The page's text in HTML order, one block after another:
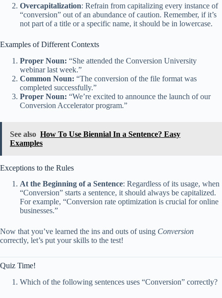
Overcapitalization: Refrain from capitalizing every instance of
“conversion” out of an abundance of caution. Remember, if it’s
not part of a title or a specific name, it should be in lowercase.
Examples of Different Contexts
Proper Noun: “She attended the Conversion University
webinar last week.”
Common Noun: “The conversion of the file format was
completed successfully.”
Proper Noun: “We’re excited to announce the launch of our
Conversion Accelerator program.”
See also How To Use Biennial In a Sentence? Easy
Examples
Exceptions to the Rules
At the Beginning of a Sentence: Regardless of its usage, when
“Conversion” starts a sentence, it should always be capitalized.
For example, “Conversion rate optimization is crucial for online
businesses.”
Now that you’ve learned the ins and outs of using Conversion
correctly, let’s put your skills to the test!
Quiz Time!
Which of the following sentences uses “Conversion” correctly?